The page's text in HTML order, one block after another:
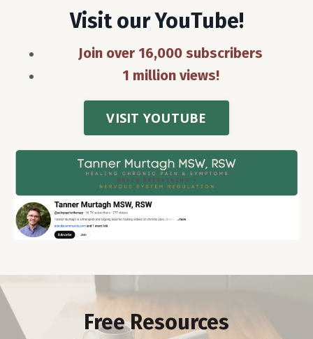
Visit our YouTube!
Join over 16,000 subscribers
1 million views!
VISIT YOUTUBE
Free Resources